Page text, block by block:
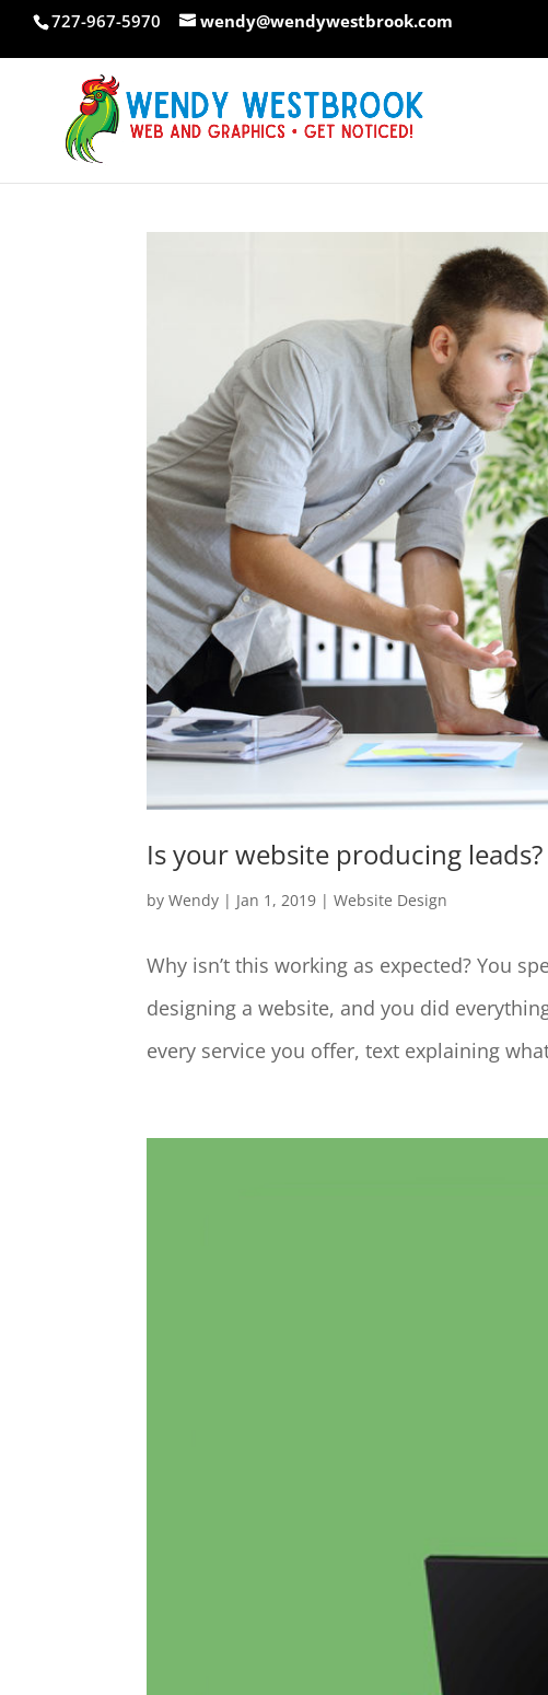
Skip
content
727-967-5970 wendy@wendywestbrook.com
Is your website producing leads?
byWendy | Jan 1, 2019 |Website Design
Why isn’t this working as expected? You
designing a website, and you did
every service you offer, text explaining